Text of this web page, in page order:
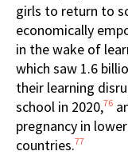
girls to return to
economically
in the wake of
which saw 1.6
their learning
school in 2020,76
pregnancy in
countries.77